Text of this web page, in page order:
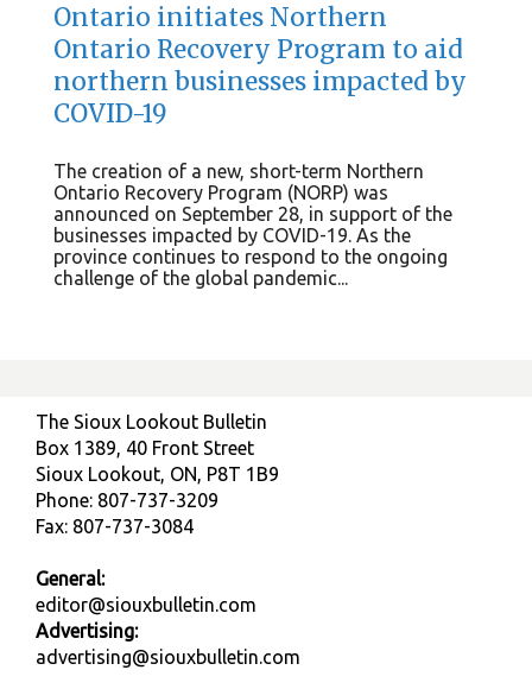
Ontario initiates Northern
Ontario Recovery Program to aid
northern businesses impacted by
COVID-19
The creation of a new, short-term Northern
Ontario Recovery Program (NORP) was
announced on September 28, in support of the
businesses impacted by COVID-19. As the
province continues to respond to the ongoing
challenge of the global pandemic...
The Sioux Lookout Bulletin
Box 1389, 40 Front Street
Sioux Lookout, ON, P8T 1B9
Phone: 807-737-3209
Fax: 807-737-3084
General:
editor@siouxbulletin.com
Advertising:
advertising@siouxbulletin.com